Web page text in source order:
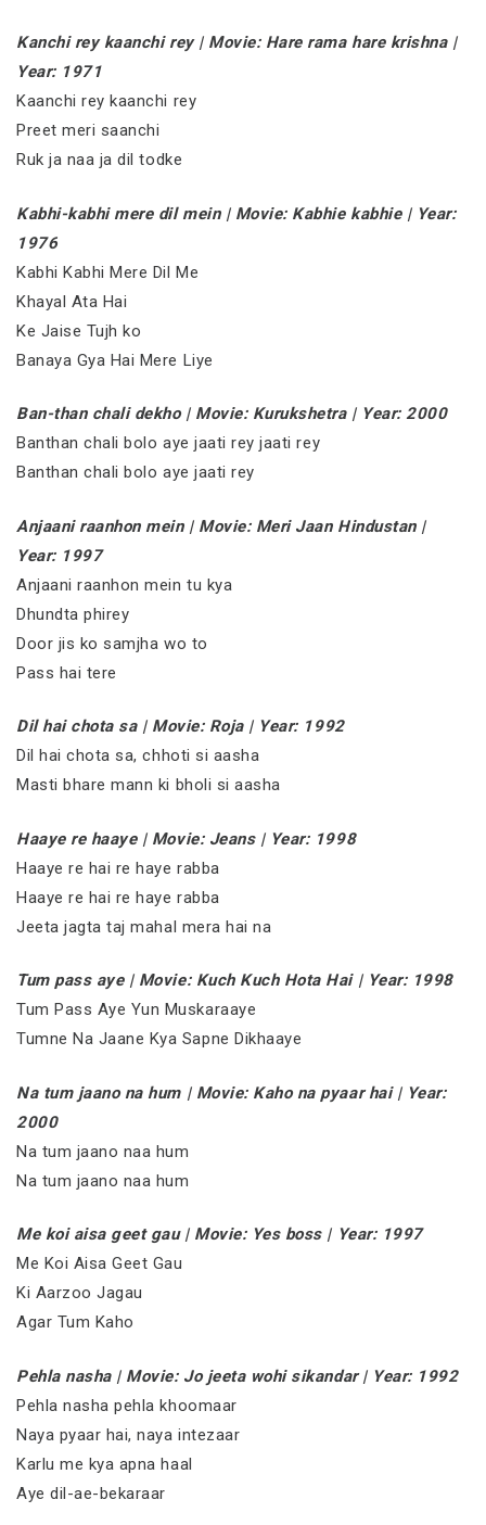
Kanchi rey kaanchi rey | Movie: Hare rama hare krishna |
Year: 1971
Kaanchi rey kaanchi rey
Preet meri saanchi
Ruk ja naa ja dil todke
Kabhi-kabhi mere dil mein | Movie: Kabhie kabhie | Year:
1976
Kabhi Kabhi Mere Dil Me
Khayal Ata Hai
Ke Jaise Tujh ko
Banaya Gya Hai Mere Liye
Ban-than chali dekho | Movie: Kurukshetra | Year: 2000
Banthan chali bolo aye jaati rey jaati rey
Banthan chali bolo aye jaati rey
Anjaani raanhon mein | Movie: Meri Jaan Hindustan |
Year: 1997
Anjaani raanhon mein tu kya
Dhundta phirey
Door jis ko samjha wo to
Pass hai tere
Dil hai chota sa | Movie: Roja | Year: 1992
Dil hai chota sa, chhoti si aasha
Masti bhare mann ki bholi si aasha
Haaye re haaye | Movie: Jeans | Year: 1998
Haaye re hai re haye rabba
Haaye re hai re haye rabba
Jeeta jagta taj mahal mera hai na
Tum pass aye | Movie: Kuch Kuch Hota Hai | Year: 1998
Tum Pass Aye Yun Muskaraaye
Tumne Na Jaane Kya Sapne Dikhaaye
Na tum jaano na hum | Movie: Kaho na pyaar hai | Year:
2000
Na tum jaano naa hum
Na tum jaano naa hum
Me koi aisa geet gau | Movie: Yes boss | Year: 1997
Me Koi Aisa Geet Gau
Ki Aarzoo Jagau
Agar Tum Kaho
Pehla nasha | Movie: Jo jeeta wohi sikandar | Year: 1992
Pehla nasha pehla khoomaar
Naya pyaar hai, naya intezaar
Karlu me kya apna haal
Aye dil-ae-bekaraar